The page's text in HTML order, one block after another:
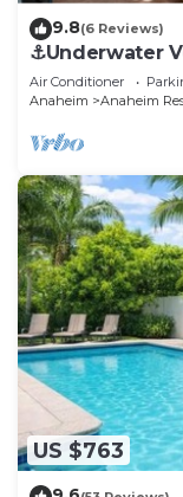
9.8(6 Reviews)
⚓️Underwater
Arcade, more!
Air Conditioner
Anaheim
Anaheim
US $763